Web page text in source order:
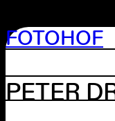
FOTOHOF
PETER